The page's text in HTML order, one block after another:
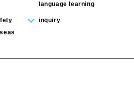
language learning
inquiry